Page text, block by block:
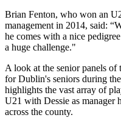
Brian Fenton, who won an
management in 2014, said:
he comes with a nice
a huge challenge."
A look at the senior panels of
for Dublin's seniors during
highlights the vast array of
U21 with Dessie as manager
across the county.